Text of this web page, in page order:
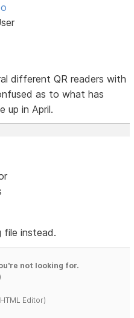
different QR readers with
as to what has
up in April.
file instead.
not looking for.
Editor)